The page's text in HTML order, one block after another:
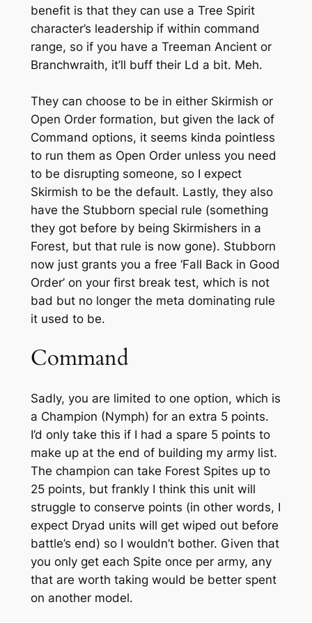
benefit is that they can use a Tree Spirit
character’s leadership if within command
range, so if you have a Treeman Ancient or
Branchwraith, it’ll buff their Ld a bit. Meh.
They can choose to be in either Skirmish or
Open Order formation, but given the lack of
Command options, it seems kinda pointless
to run them as Open Order unless you need
to be disrupting someone, so I expect
Skirmish to be the default. Lastly, they also
have the Stubborn special rule (something
they got before by being Skirmishers in a
Forest, but that rule is now gone). Stubborn
now just grants you a free ‘Fall Back in Good
Order’ on your first break test, which is not
bad but no longer the meta dominating rule
it used to be.
Command
Sadly, you are limited to one option, which is
a Champion (Nymph) for an extra 5 points.
I’d only take this if I had a spare 5 points to
make up at the end of building my army list.
The champion can take Forest Spites up to
25 points, but frankly I think this unit will
struggle to conserve points (in other words, I
expect Dryad units will get wiped out before
battle’s end) so I wouldn’t bother. Given that
you only get each Spite once per army, any
that are worth taking would be better spent
on another model.